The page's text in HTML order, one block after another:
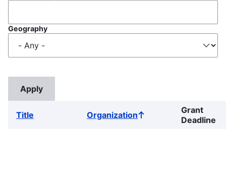
Geography
Title OrganizationSort
Grant
Deadline